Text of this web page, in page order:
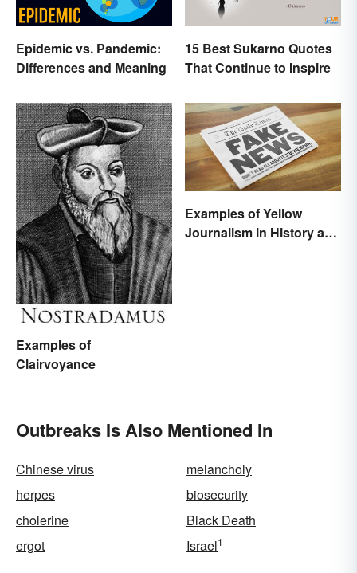
Epidemic vs. Pandemic:
Differences and Meaning
15 Best Sukarno Quotes
That Continue to Inspire
Examples of
Clairvoyance
Examples of Yellow
Journalism in History and
Outbreaks Is Also Mentioned In
Chinese virus
melancholy
herpes
biosecurity
cholerine
Black Death
ergot
Israel1